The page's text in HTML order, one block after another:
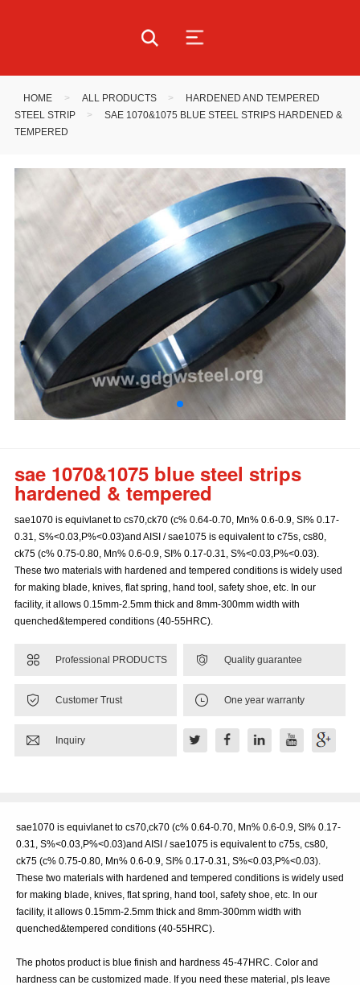
HOME > ALL PRODUCTS >
HARDENED AND TEMPERED
STEEL STRIP
>
SAE 1070&1075 BLUE STEEL STRIPS HARDENED &
TEMPERED
sae 1070&1075 blue steel strips
hardened & tempered
sae1070 is equivlanet to cs70,ck70 (c% 0.64-0.70, Mn% 0.6-0.9, SI% 0.17-
0.31, S%<0.03,P%<0.03)and AISI / sae1075 is equivalent to c75s, cs80,
ck75 (c% 0.75-0.80, Mn% 0.6-0.9, SI% 0.17-0.31, S%<0.03,P%<0.03).
These two materials with hardened and tempered conditions is widely used
for making blade, knives, flat spring, hand tool, safety shoe, etc. In our
facility, it allows 0.15mm-2.5mm thick and 8mm-300mm width with
quenched&tempered conditions (40-55HRC).
 Professional PRODUCTS  Quality guarantee
 Customer Trust  One year warranty
 Inquiry
sae1070 is equivlanet to cs70,ck70 (c% 0.64-0.70, Mn% 0.6-0.9, SI% 0.17-
0.31, S%<0.03,P%<0.03)and AISI / sae1075 is equivalent to c75s, cs80,
ck75 (c% 0.75-0.80, Mn% 0.6-0.9, SI% 0.17-0.31, S%<0.03,P%<0.03).
These two materials with hardened and tempered conditions is widely used
for making blade, knives, flat spring, hand tool, safety shoe, etc. In our
facility, it allows 0.15mm-2.5mm thick and 8mm-300mm width with
quenched&tempered conditions (40-55HRC).
The photos product is blue finish and hardness 45-47HRC. Color and
hardness can be customized made. If you need these material, pls leave